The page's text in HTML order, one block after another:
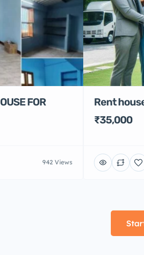
FOR
942 Views
Rent
₹35,000